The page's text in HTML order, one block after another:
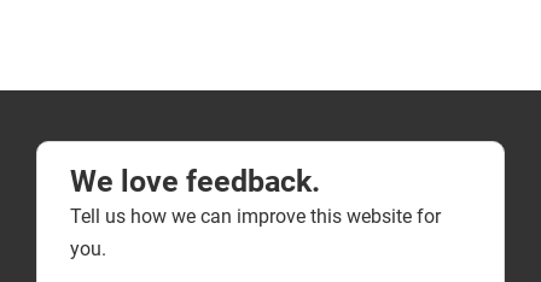
We love feedback.
Tell us how we can improve this website for
you.